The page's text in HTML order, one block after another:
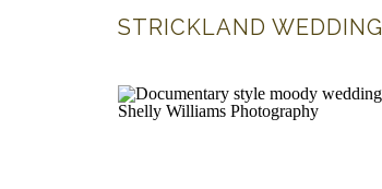
STRICKLAND WEDDING